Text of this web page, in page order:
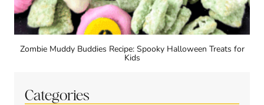
Zombie Muddy Buddies Recipe: Spooky Halloween Treats for
Kids
Categories